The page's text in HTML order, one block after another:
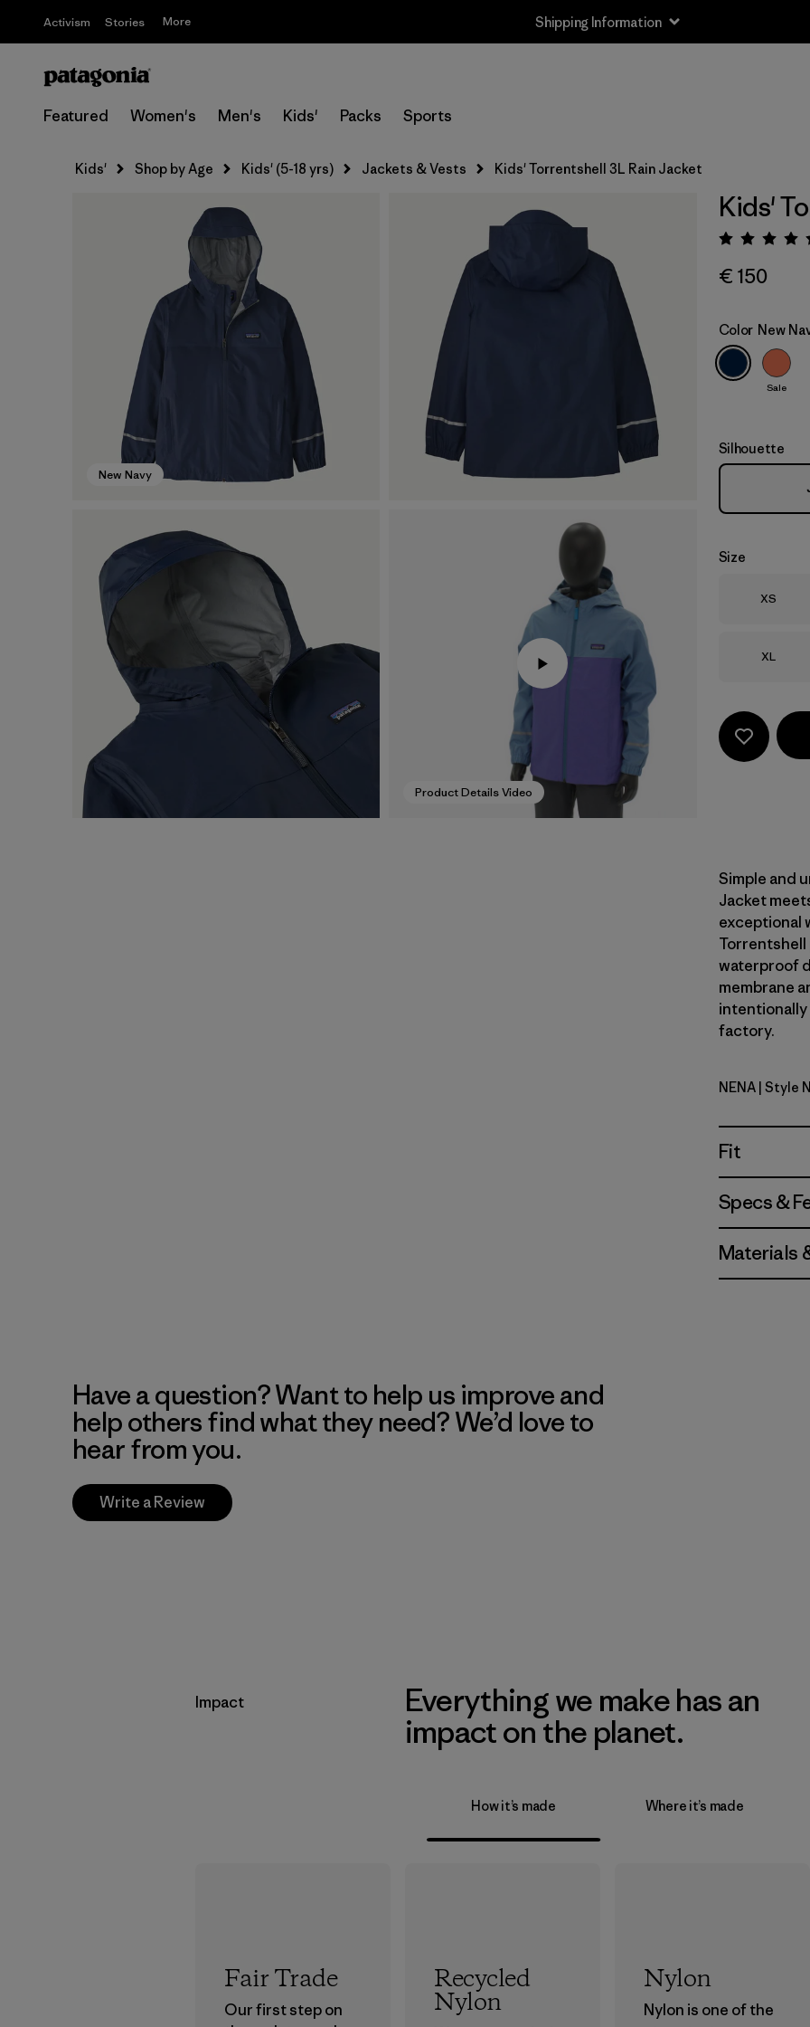
Activism Stories More Shipping Information
Featured Women's Men's Kids' Packs Sports
Kids' Shop by Age Kids' (5-18 yrs) Jackets & Vests Kids' Torrentshell 3L Rain Jacket
New Navy
Product Details Video
Kids'
€ 150
Color New
Sale
Silhouette
Size
Size
XS
Size
XL
Simple and
Jacket
exceptional
waterproof
membrane
intentionally
factory.
New Navy
NENA | Style
Fit
Specs &
Materials
Have a question? Want to help us improve and
help others find what they need? We’d love to
hear from you.
Write a Review
Impact
Everything we make has an
impact on the planet.
How it’s made Where it’s made
Fair Trade
Our first step on
Recycled
Nylon
Nylon
Nylon is one of the